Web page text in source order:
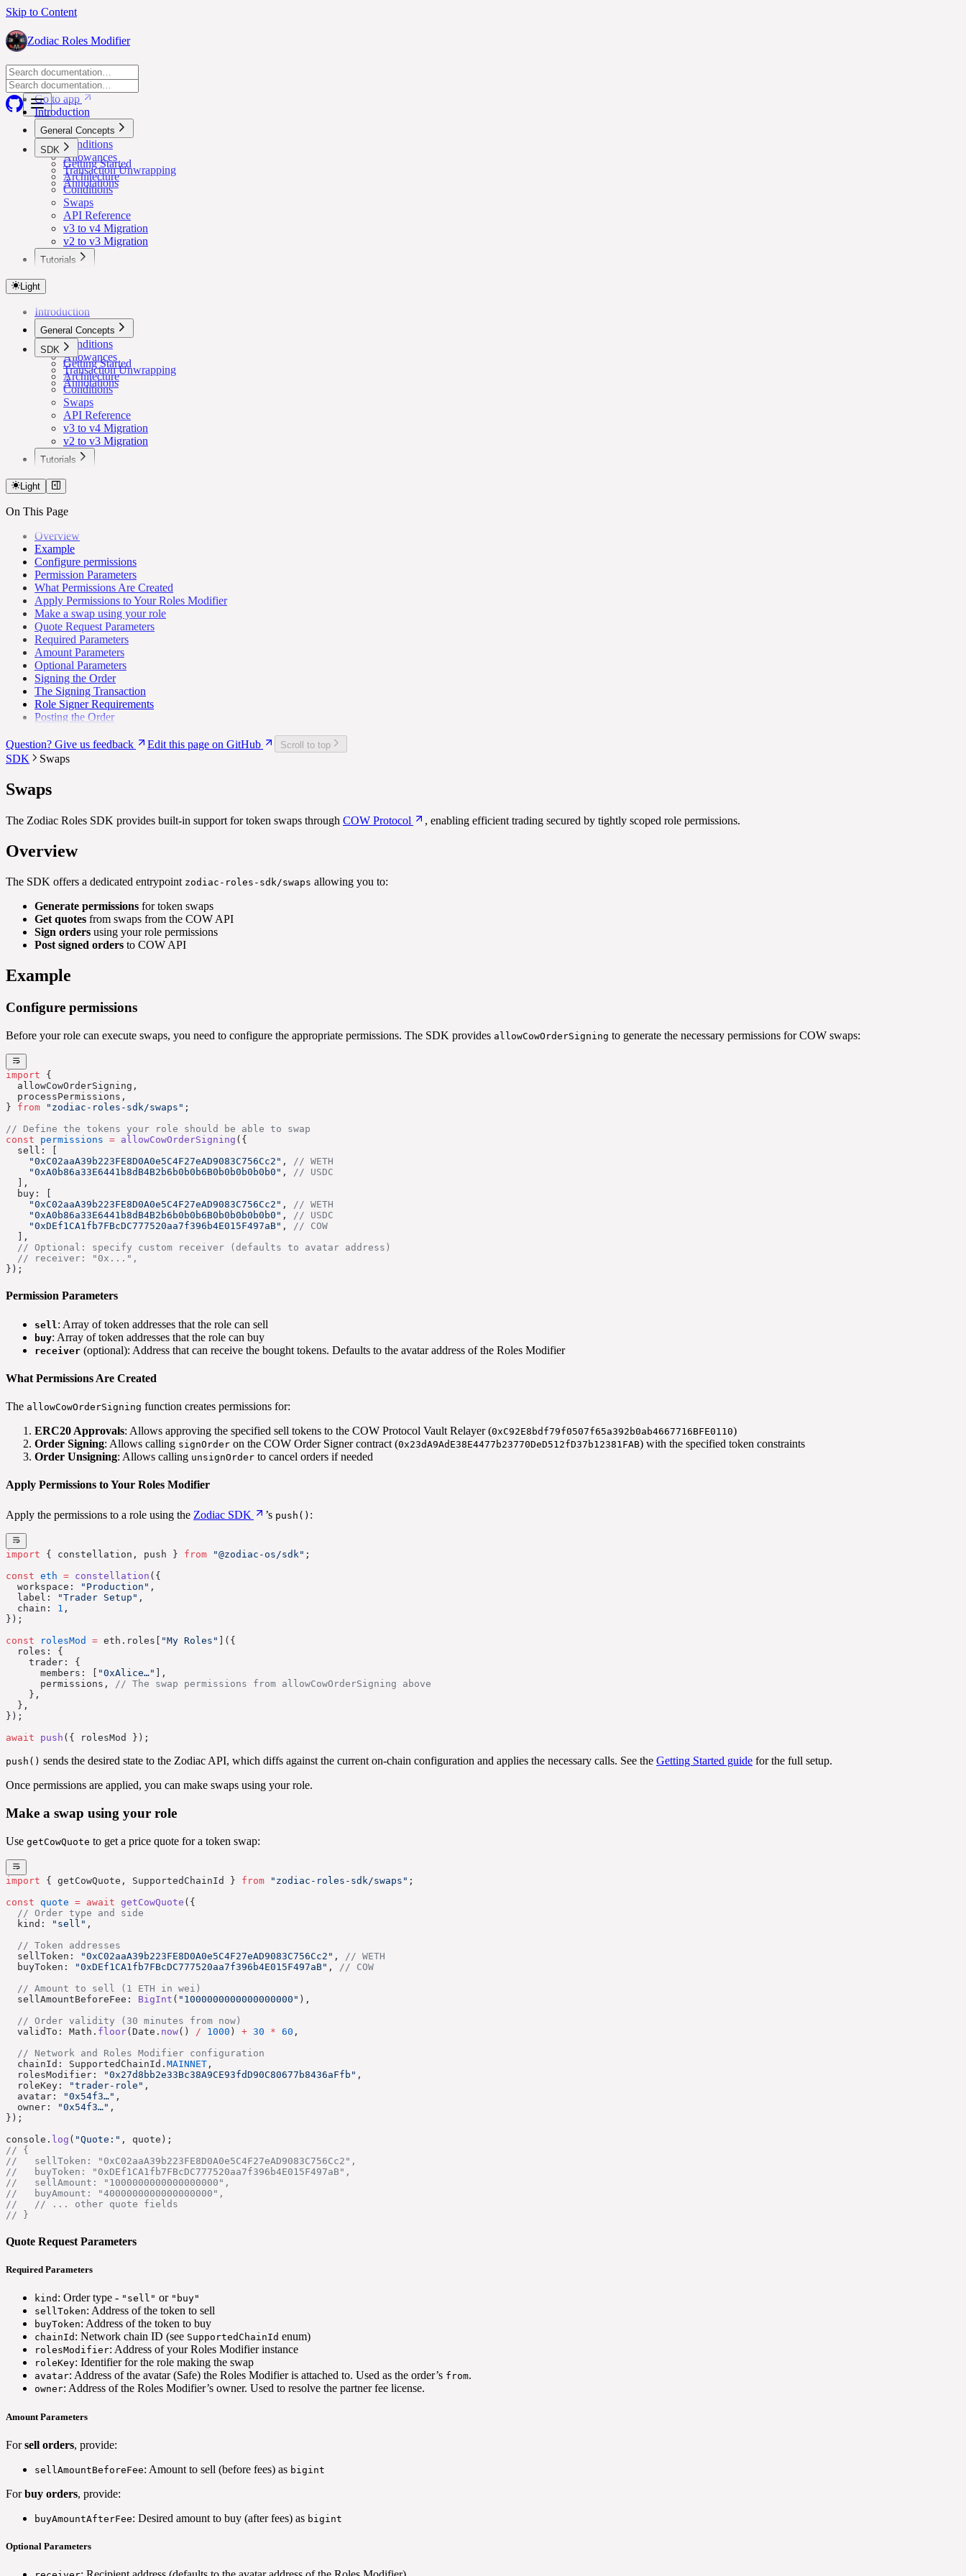
Skip to Content
Zodiac Roles Modifier
Go to app
Go to app
Introduction
General Concepts
Conditions
Allowances
Transaction Unwrapping
Annotations
SDK
Getting Started
Architecture
Conditions
Swaps
API Reference
v3 to v4 Migration
v2 to v3 Migration
Tutorials
Light
Introduction
General Concepts
Conditions
Allowances
Transaction Unwrapping
Annotations
SDK
Getting Started
Architecture
Conditions
Swaps
API Reference
v3 to v4 Migration
v2 to v3 Migration
Tutorials
Light
On This Page
Overview
Example
Configure permissions
Permission Parameters
What Permissions Are Created
Apply Permissions to Your Roles Modifier
Make a swap using your role
Quote Request Parameters
Required Parameters
Amount Parameters
Optional Parameters
Signing the Order
The Signing Transaction
Role Signer Requirements
Posting the Order
Question? Give us feedback Edit this page on GitHub Scroll to top
SDK Swaps
Swaps
The Zodiac Roles SDK provides built-in support for token swaps through COW Protocol , enabling efficient trading secured by tightly scoped role permissions.
Overview
The SDK offers a dedicated entrypoint zodiac-roles-sdk/swaps allowing you to:
Generate permissions for token swaps
Get quotes from swaps from the COW API
Sign orders using your role permissions
Post signed orders to COW API
Example
Configure permissions
Before your role can execute swaps, you need to configure the appropriate permissions. The SDK provides allowCowOrderSigning to generate the necessary permissions for COW swaps:
import {
  allowCowOrderSigning,
  processPermissions,
} from "zodiac-roles-sdk/swaps" ;
// Define the tokens your role should be able to swap
const permissions = allowCowOrderSigning ({
  sell: [
    "0xC02aaA39b223FE8D0A0e5C4F27eAD9083C756Cc2"
, // WETH
    "0xA0b86a33E6441b8dB4B2b6b0b0b6B0b0b0b0b0b0"
, // USDC
  ],
  buy: [
    "0xC02aaA39b223FE8D0A0e5C4F27eAD9083C756Cc2"
, // WETH
    "0xA0b86a33E6441b8dB4B2b6b0b0b6B0b0b0b0b0b0"
, // USDC
    "0xDEf1CA1fb7FBcDC777520aa7f396b4E015F497aB"
, // COW
  ],
  // Optional: specify custom receiver (defaults to avatar address)
  // receiver: "0x...",
});
Permission Parameters
sell : Array of token addresses that the role can sell
buy: Array of token addresses that the role can buy
receiver (optional): Address that can receive the bought tokens. Defaults to the avatar address of the Roles Modifier
What Permissions Are Created
The allowCowOrderSigning function creates permissions for:
ERC20 Approvals: Allows approving the specified sell tokens to the COW Protocol Vault Relayer (0xC92E8bdf79f0507f65a392b0ab4667716BFE0110)
Order Signing: Allows calling signOrder on the COW Order Signer contract (0x23dA9AdE38E4477b23770DeD512fD37b12381FAB) with the specified token constraints
Order Unsigning: Allows calling unsignOrder to cancel orders if needed
Apply Permissions to Your Roles Modifier
Apply the permissions to a role using the Zodiac SDK ’s push() :
import { constellation, push } from "@zodiac-os/sdk" ;
const eth = constellation ({
  workspace:
"Production" ,
  label:
"Trader Setup" ,
  chain:
1 ,
});
const rolesMod = eth.roles[ "My Roles"
]({
  roles: {
    trader: {
      members: [
"0xAlice…"
],
      permissions,
// The swap permissions from allowCowOrderSigning above
    },
  },
});
await push ({ rolesMod });
push() sends the desired state to the Zodiac API, which diffs against the current on-chain configuration and applies the necessary calls. See the Getting Started guide for the full setup.
Once permissions are applied, you can make swaps using your role.
Make a swap using your role
Use getCowQuote to get a price quote for a token swap:
import { getCowQuote, SupportedChainId } from "zodiac-roles-sdk/swaps" ;
const quote = await getCowQuote ({
  // Order type and side
  kind:
"sell" ,
  // Token addresses
  sellToken:
"0xC02aaA39b223FE8D0A0e5C4F27eAD9083C756Cc2" ,
// WETH
  buyToken:
"0xDEf1CA1fb7FBcDC777520aa7f396b4E015F497aB" ,
// COW
  // Amount to sell (1 ETH in wei)
  sellAmountBeforeFee:
BigInt ( "1000000000000000000" ),
  // Order validity (30 minutes from now)
  validTo: Math.
floor(Date. now() / 1000 ) + 30 * 60 ,
  // Network and Roles Modifier configuration
  chainId: SupportedChainId.
MAINNET ,
  rolesModifier:
"0x27d8bb2e33Bc38A9CE93fdD90C80677b8436aFfb" ,
  roleKey:
"trader-role" ,
  avatar:
"0x54f3…" ,
  owner:
"0x54f3…" ,
});
console. log ( "Quote:" , quote);
// {
//   sellToken: "0xC02aaA39b223FE8D0A0e5C4F27eAD9083C756Cc2",
//   buyToken: "0xDEf1CA1fb7FBcDC777520aa7f396b4E015F497aB",
//   sellAmount: "1000000000000000000",
//   buyAmount: "4000000000000000000",
//   // ... other quote fields
// }
Quote Request Parameters
Required Parameters
kind : Order type - "sell" or "buy"
sellToken: Address of the token to sell
buyToken: Address of the token to buy
chainId : Network chain ID (see SupportedChainId enum)
rolesModifier: Address of your Roles Modifier instance
roleKey: Identifier for the role making the swap
avatar: Address of the avatar (Safe) the Roles Modifier is attached to. Used as the order’s from.
owner: Address of the Roles Modifier’s owner. Used to resolve the partner fee license.
Amount Parameters
Forsell orders, provide:
sellAmountBeforeFee: Amount to sell (before fees) as bigint
Forbuy orders, provide:
buyAmountAfterFee: Desired amount to buy (after fees) as bigint
Optional Parameters